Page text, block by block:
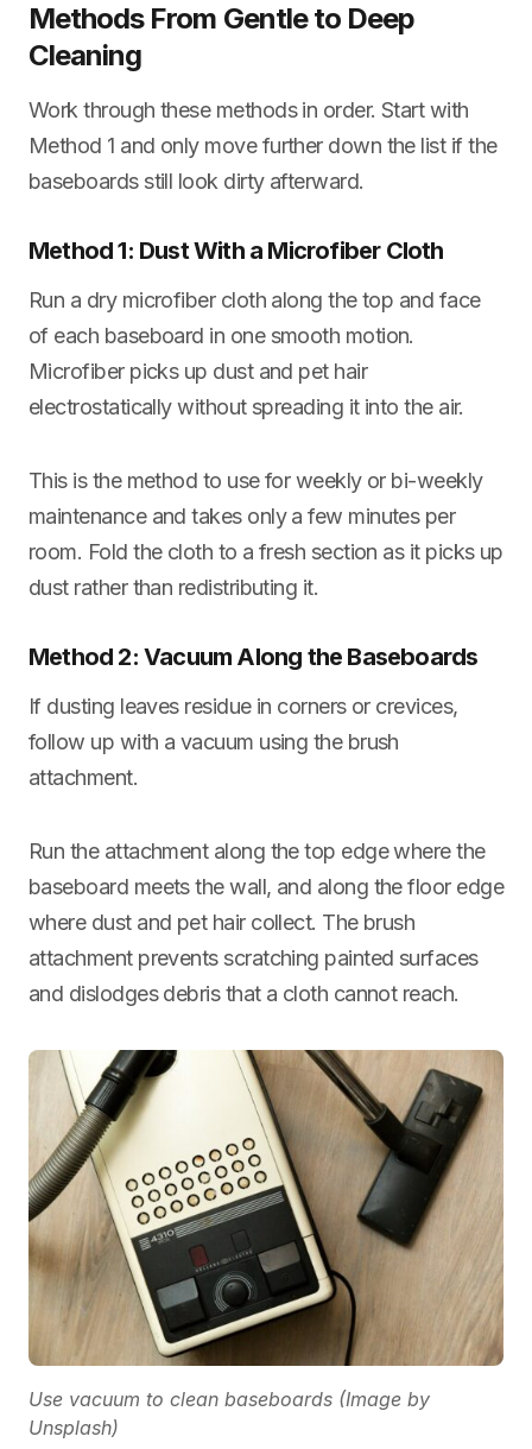
Methods From Gentle to Deep
Cleaning
Work through these methods in order. Start with
Method 1 and only move further down the list if the
baseboards still look dirty afterward.
Method 1: Dust With a Microfiber Cloth
Run a dry microfiber cloth along the top and face
of each baseboard in one smooth motion.
Microfiber picks up dust and pet hair
electrostatically without spreading it into the air.
This is the method to use for weekly or bi-weekly
maintenance and takes only a few minutes per
room. Fold the cloth to a fresh section as it picks up
dust rather than redistributing it.
Method 2: Vacuum Along the Baseboards
If dusting leaves residue in corners or crevices,
follow up with a vacuum using the brush
attachment.
Run the attachment along the top edge where the
baseboard meets the wall, and along the floor edge
where dust and pet hair collect. The brush
attachment prevents scratching painted surfaces
and dislodges debris that a cloth cannot reach.
Use vacuum to clean baseboards (Image by
Unsplash)